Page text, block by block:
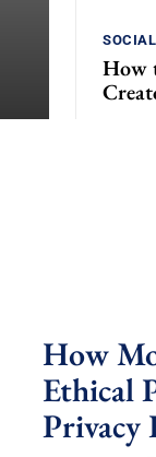
How
How
Ethical
Privacy